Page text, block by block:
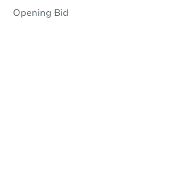
Opening Bid